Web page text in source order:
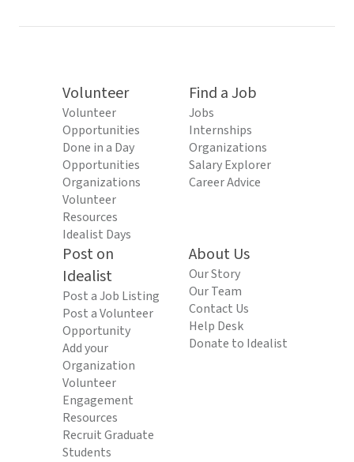
Volunteer
Volunteer
Opportunities
Done in a Day
Opportunities
Organizations
Volunteer
Resources
Idealist Days
Find a Job
Jobs
Internships
Organizations
Salary Explorer
Career Advice
Post on
Idealist
Post a Job Listing
Post a Volunteer
Opportunity
Add your
Organization
Volunteer
Engagement
Resources
Recruit Graduate
Students
About Us
Our Story
Our Team
Contact Us
Help Desk
Donate to Idealist